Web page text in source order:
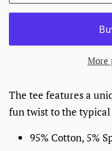
More
The tee features a
fun twist to the
95% Cotton, 5%